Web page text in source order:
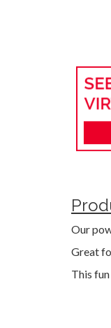
Our
Great
This